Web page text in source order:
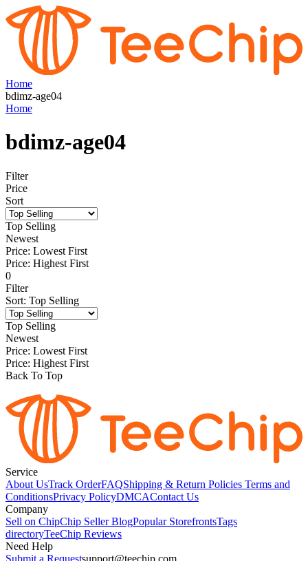
Home
bdimz-age04
Home
bdimz-age04
Filter
Price
Sort
Top Selling
Newest
Price: Lowest First
Price: Highest First
0
Filter
Sort: Top Selling
Top Selling
Newest
Price: Lowest First
Price: Highest First
Back To Top
Service
About UsTrack OrderFAQShipping & Return Policies Terms and
ConditionsPrivacy PolicyDMCAContact Us
Company
Sell on ChipChip Seller BlogPopular StorefrontsTags
directoryTeeChip Reviews
Need Help